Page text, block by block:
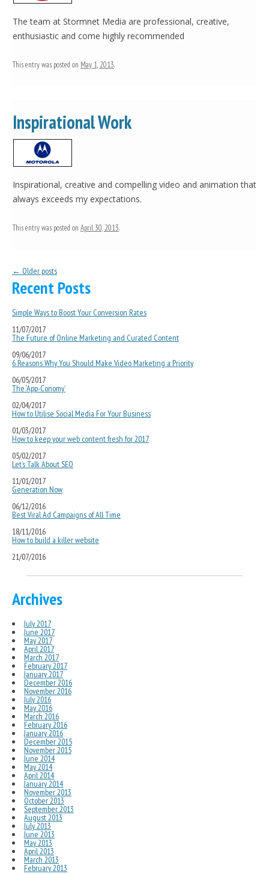
The team at Stormnet Media are professional, creative,
enthusiastic and come highly recommended
This entry was posted on May 1, 2013.
Inspirational Work
Inspirational, creative and compelling video and animation that
always exceeds my expectations.
This entry was posted on April 30, 2013.
Post navigation
← Older posts
Recent Posts
Simple Ways to Boost Your Conversion Rates
11/07/2017
The Future of Online Marketing and Curated Content
09/06/2017
6 Reasons Why You Should Make Video Marketing a Priority
06/05/2017
The ‘App-Conomy’
02/04/2017
How to Utilise Social Media For Your Business
01/03/2017
How to keep your web content fresh for 2017
05/02/2017
Let’s Talk About SEO
11/01/2017
Generation Now
06/12/2016
Best Viral Ad Campaigns of All Time
18/11/2016
How to build a killer website
21/07/2016
Archives
July 2017
June 2017
May 2017
April 2017
March 2017
February 2017
January 2017
December 2016
November 2016
July 2016
May 2016
March 2016
February 2016
January 2016
December 2015
November 2015
June 2014
May 2014
April 2014
January 2014
November 2013
October 2013
September 2013
August 2013
July 2013
June 2013
May 2013
April 2013
March 2013
February 2013